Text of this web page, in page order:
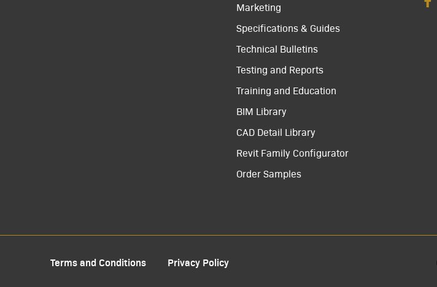
Marketing
Specifications & Guides
Technical Bulletins
Testing and Reports
Training and Education
BIM Library
CAD Detail Library
Revit Family Configurator
Order Samples
Terms and Conditions Privacy Policy